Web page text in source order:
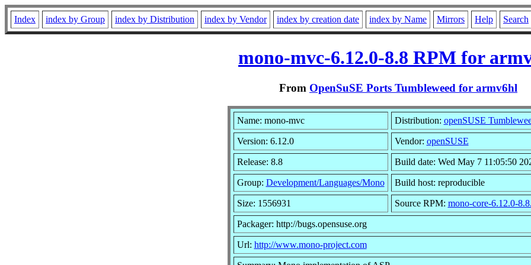
Index index by Group index by Distribution index by Vendor index by creation date index by Name Mirrors Help Search
mono-mvc-6.12.0-8.8 RPM for
From OpenSuSE Ports Tumbleweed for armv6hl
Name: mono-mvc Distribution: openSUSE
Version: 6.12.0 Vendor: openSUSE
Release: 8.8 Build date: Wed May 7 11:05:50
Group: Development/Languages/Mono Build host: reproducible
Size: 1556931 Source RPM: mono-core-6.12.0-
Packager: http://bugs.opensuse.org
Url: http://www.mono-project.com